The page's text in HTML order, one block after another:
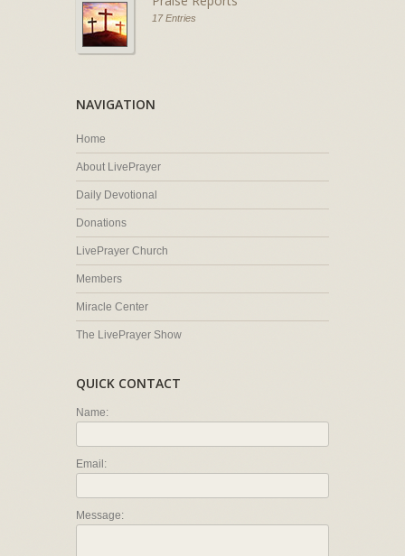
17 Entries
NAVIGATION
Home
About LivePrayer
Daily Devotional
Donations
LivePrayer Church
Members
Miracle Center
The LivePrayer Show
QUICK CONTACT
Name:
Email:
Message: